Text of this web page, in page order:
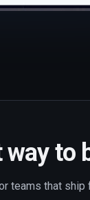
to
teams that